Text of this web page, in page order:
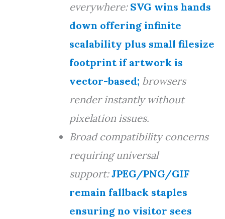
everywhere: SVG wins hands
down offering infinite
scalability plus small filesize
footprint if artwork is
vector-based; browsers
render instantly without
pixelation issues.
Broad compatibility concerns
requiring universal
support: JPEG/PNG/GIF
remain fallback staples
ensuring no visitor sees